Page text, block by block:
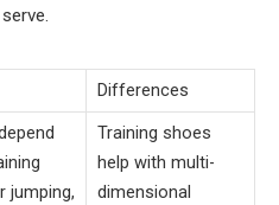
Differences
jumping,
Training shoes
help with multi-
dimensional